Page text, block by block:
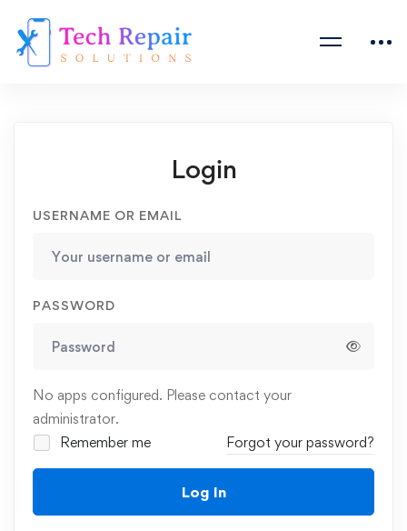
Login
USERNAME OR EMAIL
PASSWORD
No apps configured. Please contact your
administrator.
Remember me
Forgot your password?
Log In